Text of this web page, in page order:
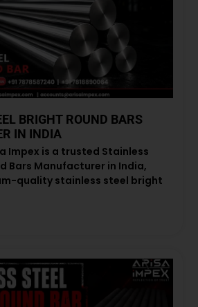
BRIGHT ROUND BARS
IN INDIA
Impex is a trusted Stainless
Bars Manufacturer in India,
quality stainless steel bright